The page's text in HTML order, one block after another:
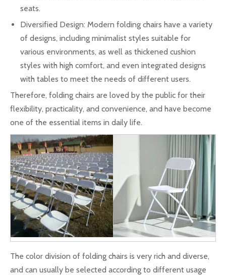
seats.
Diversified Design: Modern folding chairs have a variety
of designs, including minimalist styles suitable for
various environments, as well as thickened cushion
styles with high comfort, and even integrated designs
with tables to meet the needs of different users.
Therefore, folding chairs are loved by the public for their
flexibility, practicality, and convenience, and have become
one of the essential items in daily life.
The color division of folding chairs is very rich and diverse,
and can usually be selected according to different usage